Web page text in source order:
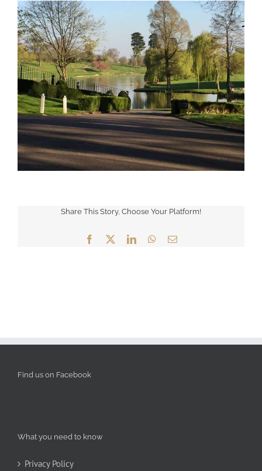
Share This Story, Choose Your Platform!
Facebook LinkedInWhatsApp
Email
Find us on Facebook
What you need to know
Privacy Policy